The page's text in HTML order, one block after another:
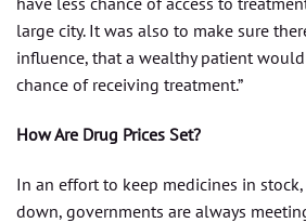
large city. It was also to make sure
influence, that a wealthy patient
chance of receiving treatment.”
How Are Drug Prices Set?
In an effort to keep medicines in
down, governments are always